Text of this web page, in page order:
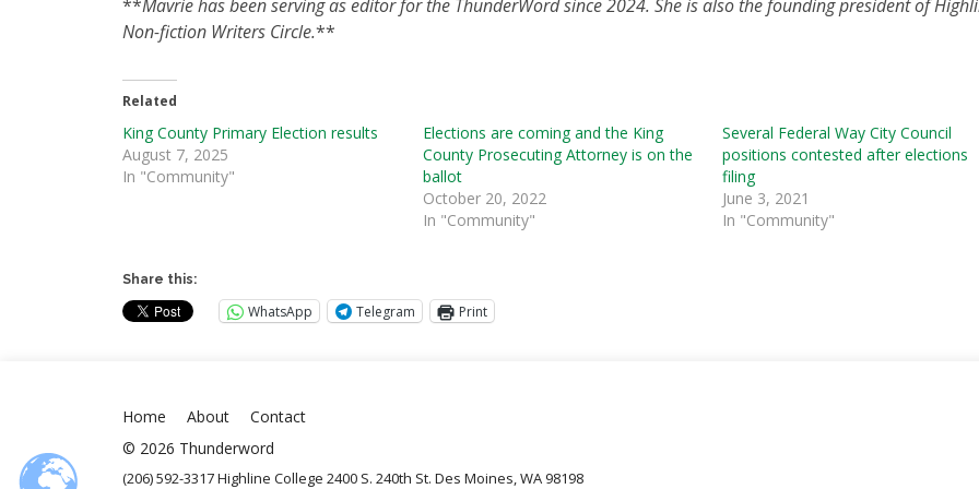
**Mavrie has been serving as editor for the ThunderWord since 2024. She is also the founding president of
Non-fiction Writers Circle.**
Related
King County Primary Election results
August 7, 2025
In "Community"
Elections are coming and the King
County Prosecuting Attorney is on the
ballot
October 20, 2022
In "Community"
Several Federal Way City Council
positions contested after elections
filing
June 3, 2021
In "Community"
Share this:
WhatsApp Telegram Print
Home About
Contact
© 2026 Thunderword
(206) 592-3317 Highline College 2400 S. 240th St. Des Moines, WA 98198